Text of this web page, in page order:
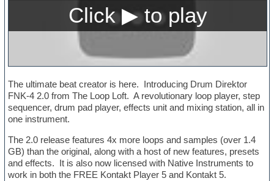
The ultimate beat creator is here. Introducing Drum Direktor
FNK-4 2.0 from The Loop Loft. A revolutionary loop player, step
sequencer, drum pad player, effects unit and mixing station, all in
one instrument.
The 2.0 release features 4x more loops and samples (over 1.4
GB) than the original, along with a host of new features, presets
and effects. It is also now licensed with Native Instruments to
work in both the FREE Kontakt Player 5 and Kontakt 5.